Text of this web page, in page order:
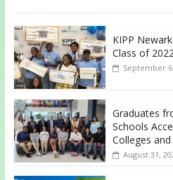
KIPP
Class of
September
Graduates
Schools
Colleges
August 31,